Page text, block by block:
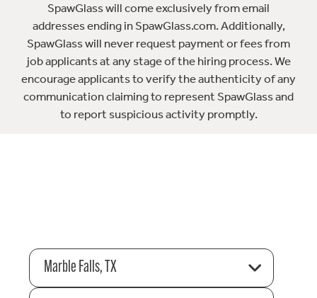
SpawGlass will come exclusively from email
addresses ending in SpawGlass.com. Additionally,
SpawGlass will never request payment or fees from
job applicants at any stage of the hiring process. We
encourage applicants to verify the authenticity of any
communication claiming to represent SpawGlass and
to report suspicious activity promptly.
Marble Falls, TX